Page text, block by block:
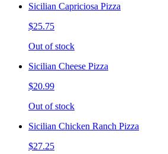
Sicilian Capriciosa Pizza
$25.75
Out of stock
Sicilian Cheese Pizza
$20.99
Out of stock
Sicilian Chicken Ranch Pizza
$27.25